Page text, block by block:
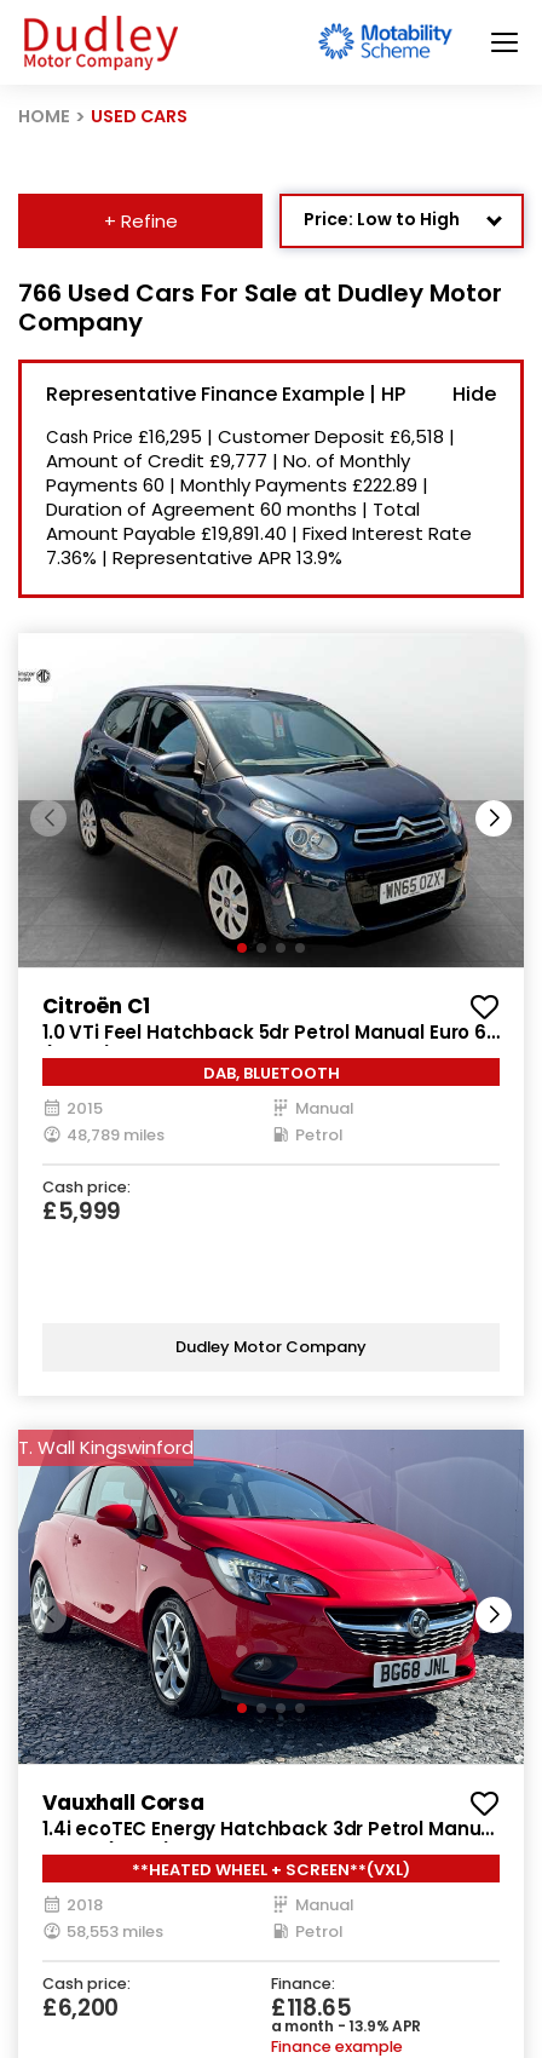
HOME USED CARS
+ Refine Price: Low to High
Newest Listed
Price: High to Low
Recently Reduced
766 Used Cars For Sale at Dudley Motor
Company
Representative Finance Example | HP
Cash Price £16,295 | Customer Deposit £6,518 |
Amount of Credit £9,777 | No. of Monthly
Payments 60 | Monthly Payments £222.89 |
Duration of Agreement 60 months | Total
Amount Payable £19,891.40 | Fixed Interest Rate
7.36% | Representative APR 13.9%
Citroën C1
1.0 VTi Feel Hatchback 5dr Petrol Manual Euro 6
(68 ps)
DAB, BLUETOOTH
2015
Manual
48,789 miles
Petrol
Cash price:
£5,999
Dudley Motor Company
T. Wall Kingswinford
Vauxhall Corsa
1.4i ecoTEC Energy Hatchback 3dr Petrol Manual
Euro 6 (75 ps)
**HEATED WHEEL + SCREEN**(VXL)
2018
Manual
58,553 miles
Petrol
Cash price:
£6,200
Finance:
£118.65
a month - 13.9% APR
Finance example